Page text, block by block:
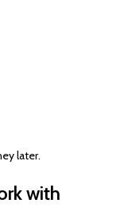
later.
with